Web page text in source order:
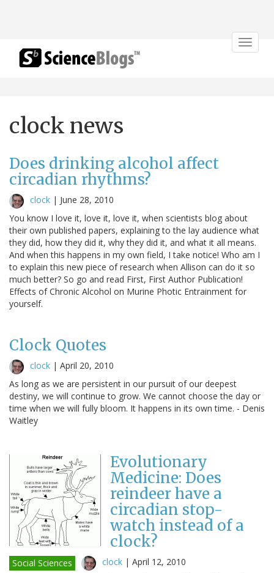
Toggle
clock news
Does drinking alcohol affect
circadian rhythms?
clock | June 28, 2010
You know I love it, love it, love it, when scientists blog about
their own published papers, explaining to the lay audience what
they did, how they did it, why they did it, and what it all means.
And when this happens in my own field, I take notice! Who am I
to explain this new piece of research when Allison can do it so
much better? So go and read First, First Author Publication!
Effects of Chronic Alcohol on Murine Photic Entrainment for
yourself.
Clock Quotes
clock | April 20, 2010
As long as we are persistent in our pursuit of our deepest
destiny, we will continue to grow. We cannot choose the day or
time when we will fully bloom. It happens in its own time. - Denis
Waitley
Evolutionary
Medicine: Does
reindeer have a
circadian stop-
watch instead of a
clock?
Social Sciences clock | April 12, 2010